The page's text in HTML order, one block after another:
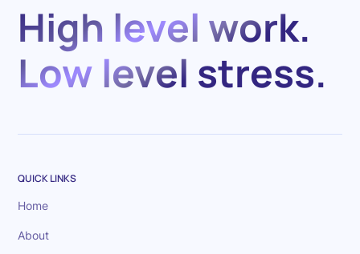
High level work.
Low level stress.
QUICK LINKS
Home
About